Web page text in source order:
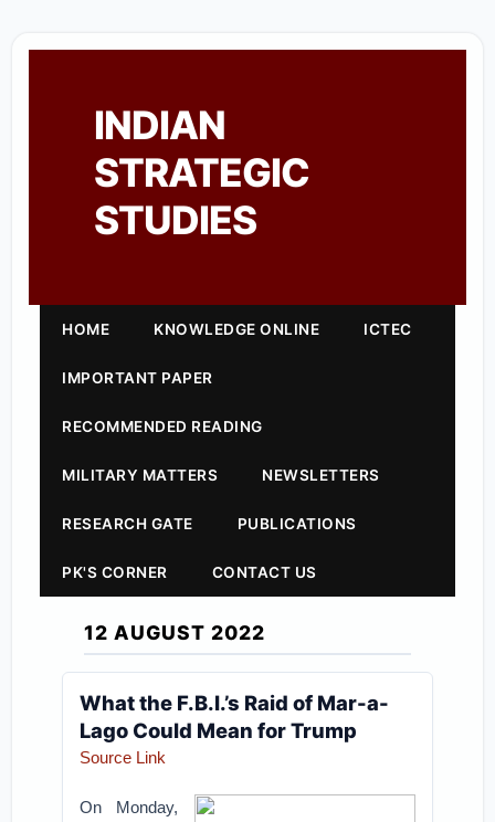
INDIAN
STRATEGIC
STUDIES
HOME KNOWLEDGE ONLINE ICTEC
IMPORTANT PAPER
RECOMMENDED READING
MILITARY MATTERS NEWSLETTERS
RESEARCH GATE PUBLICATIONS
PK'S CORNER CONTACT US
12 AUGUST 2022
What the F.B.I.’s Raid of Mar-a-
Lago Could Mean for Trump
Source Link
On Monday,